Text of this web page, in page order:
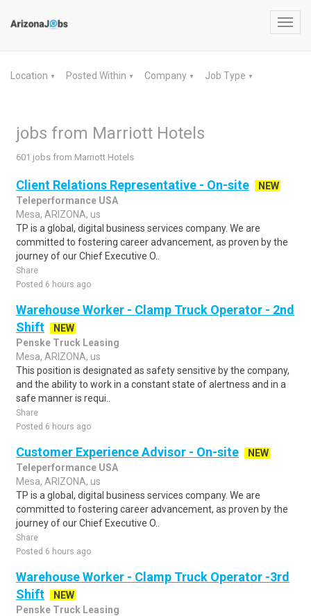
Location ▼ Posted Within ▼ Company ▼ Job Type ▼
jobs from Marriott Hotels
601 jobs from Marriott Hotels
Client Relations Representative - On-site
NEW
Teleperformance USA
Mesa, ARIZONA, us
TP is a global, digital business services company. We are
committed to fostering career advancement, as proven by the
journey of our Chief Executive O..
Share
Posted 6 hours ago
Warehouse Worker - Clamp Truck Operator - 2nd
Shift
NEW
Penske Truck Leasing
Mesa, ARIZONA, us
This position is designated as safety sensitive by the company,
and the ability to work in a constant state of alertness and in a
safe manner is requi..
Share
Posted 6 hours ago
Customer Experience Advisor - On-site
NEW
Teleperformance USA
Mesa, ARIZONA, us
TP is a global, digital business services company. We are
committed to fostering career advancement, as proven by the
journey of our Chief Executive O..
Share
Posted 6 hours ago
Warehouse Worker - Clamp Truck Operator -3rd
Shift
NEW
Penske Truck Leasing